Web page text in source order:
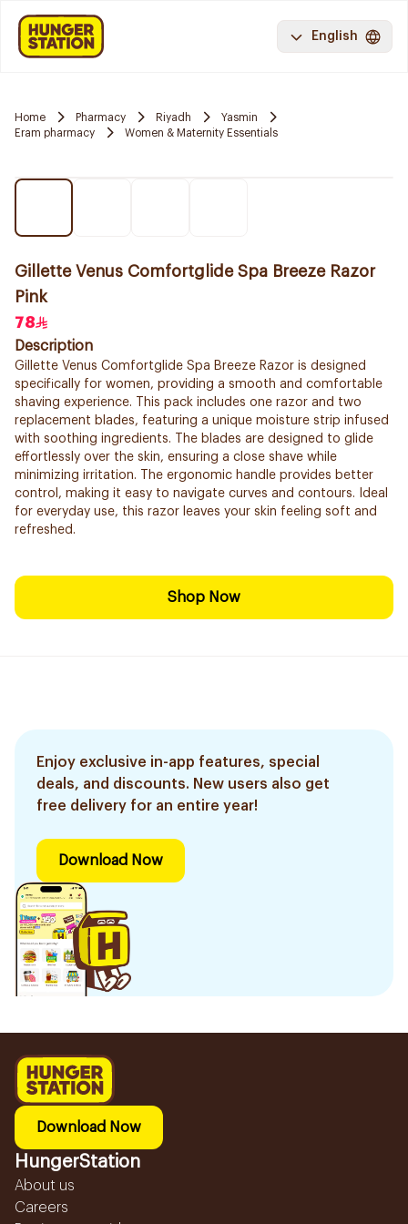
English
Home Pharmacy Riyadh
Yasmin
Eram pharmacy
Women & Maternity Essentials
Gillette Venus Comfortglide Spa Breeze Razor
Pink
78
Description
Gillette Venus Comfortglide Spa Breeze Razor is designed
specifically for women, providing a smooth and comfortable
shaving experience. This pack includes one razor and two
replacement blades, featuring a unique moisture strip infused
with soothing ingredients. The blades are designed to glide
effortlessly over the skin, ensuring a close shave while
minimizing irritation. The ergonomic handle provides better
control, making it easy to navigate curves and contours. Ideal
for everyday use, this razor leaves your skin feeling soft and
refreshed.
Shop Now
Enjoy exclusive in-app features, special
deals, and discounts. New users also get
free delivery for an entire year!
Download Now
Download Now
HungerStation
About us
Careers